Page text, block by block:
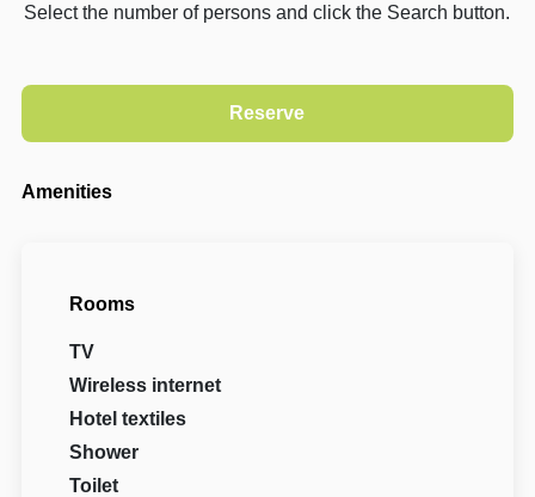
Select the number of persons and click the Search button.
Amenities
Rooms
TV
Wireless internet
Hotel textiles
Shower
Toilet